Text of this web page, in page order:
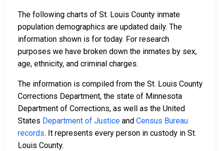
The following charts of St. Louis County inmate
population demographics are updated daily. The
information shown is for today. For research
purposes we have broken down the inmates by sex,
age, ethnicity, and criminal charges.
The information is compiled from the St. Louis County
Corrections Department, the state of Minnesota
Department of Corrections, as well as the United
States Department of Justice and Census Bureau
records. It represents every person in custody in St.
Louis County.